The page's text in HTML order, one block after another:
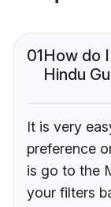
01How do
Hindu
It is very
preference
is go to the
your filters